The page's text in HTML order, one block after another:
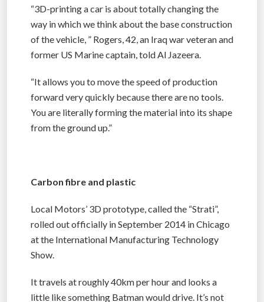
“3D-printing a car is about totally changing the
way in which we think about the base construction
of the vehicle, ” Rogers, 42, an Iraq war veteran and
former US Marine captain, told Al Jazeera.
“It allows you to move the speed of production
forward very quickly because there are no tools.
You are literally forming the material into its shape
from the ground up.”
Carbon fibre and plastic
Local Motors’ 3D prototype, called the “Strati”,
rolled out officially in September 2014 in Chicago
at the International Manufacturing Technology
Show.
It travels at roughly 40km per hour and looks a
little like something Batman would drive. It’s not